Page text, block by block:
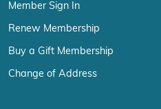
Member Sign In
Renew Membership
Buy a Gift Membership
Change of Address